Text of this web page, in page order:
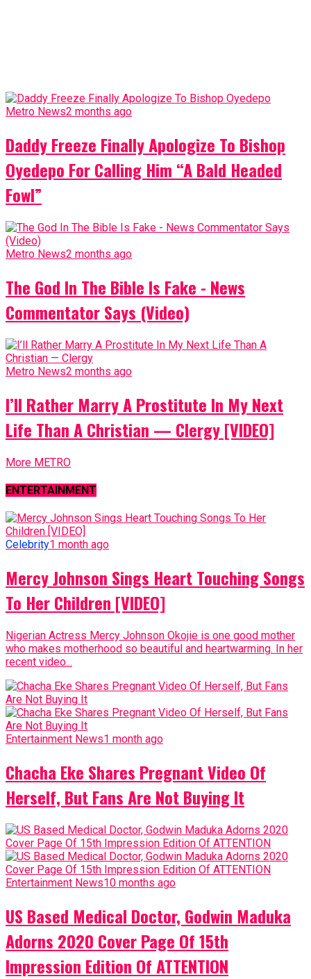
Metro News2 months ago
Daddy Freeze Finally Apologize To Bishop
Oyedepo For Calling Him “A Bald Headed
Fowl”
Metro News2 months ago
The God In The Bible Is Fake - News
Commentator Says (Video)
Metro News2 months ago
I’ll Rather Marry A Prostitute In My Next
Life Than A Christian — Clergy [VIDEO]
More METRO
ENTERTAINMENT
Celebrity1 month ago
Mercy Johnson Sings Heart Touching Songs
To Her Children [VIDEO]
Nigerian Actress Mercy Johnson Okojie is one good mother
who makes motherhood so beautiful and heartwarming. In her
recent video...
Entertainment News1 month ago
Chacha Eke Shares Pregnant Video Of
Herself, But Fans Are Not Buying It
Entertainment News10 months ago
US Based Medical Doctor, Godwin Maduka
Adorns 2020 Cover Page Of 15th
Impression Edition Of ATTENTION